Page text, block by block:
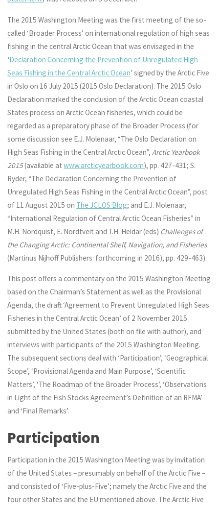
The 2015 Washington Meeting was the first meeting of the so-
called ‘Broader Process’ on international regulation of high seas
fishing in the central Arctic Ocean that was envisaged in the
‘Declaration Concerning the Prevention of Unregulated High
Seas Fishing in the Central Arctic Ocean’ signed by the Arctic Five
in Oslo on 16 July 2015 (2015 Oslo Declaration). The 2015 Oslo
Declaration marked the conclusion of the Arctic Ocean coastal
States process on Arctic Ocean fisheries, which could be
regarded as a preparatory phase of the Broader Process (for
some discussion see E.J. Molenaar, “The Oslo Declaration on
High Seas Fishing in the Central Arctic Ocean”, Arctic Yearbook
2015(available atwww.arcticyearbook.com), pp. 427-431; S.
Ryder, “The Declaration Concerning the Prevention of
Unregulated High Seas Fishing in the Central Arctic Ocean”, post
of 11 August 2015 on The JCLOS Blog; and E.J. Molenaar,
“International Regulation of Central Arctic Ocean Fisheries” in
M.H. Nordquist, E. Nordtveit and T.H. Heidar (eds) Challenges of
the Changing Arctic: Continental Shelf, Navigation, and Fisheries
(Martinus Nijhoff Publishers: forthcoming in 2016), pp. 429-463).
This post offers a commentary on the 2015 Washington Meeting
based on the Chairman’s Statement as well as the Provisional
Agenda, the draft ‘Agreement to Prevent Unregulated High Seas
Fisheries in the Central Arctic Ocean’ of 2 November 2015
submitted by the United States (both on file with author), and
interviews with participants of the 2015 Washington Meeting.
The subsequent sections deal with ‘Participation’, ‘Geographical
Scope’, ‘Provisional Agenda and Main Purpose’, ‘Scientific
Matters’, ‘The Roadmap of the Broader Process’, ‘Observations
in Light of the Fish Stocks Agreement’s Definition of an RFMA’
and ‘Final Remarks’.
Participation
Participation in the 2015 Washington Meeting was by invitation
of the United States – presumably on behalf of the Arctic Five –
and consisted of ‘Five-plus-Five’; namely the Arctic Five and the
four other States and the EU mentioned above. The Arctic Five